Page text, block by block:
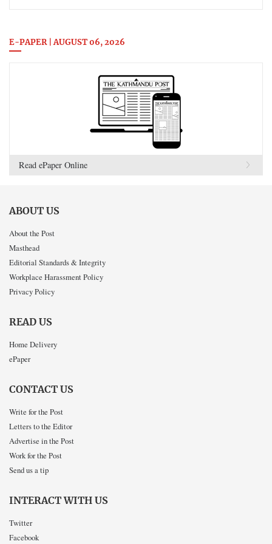
E-PAPER | AUGUST 06, 2026
Read ePaper Online
ABOUT US
About the Post
Masthead
Editorial Standards & Integrity
Workplace Harassment Policy
Privacy Policy
READ US
Home Delivery
ePaper
CONTACT US
Write for the Post
Letters to the Editor
Advertise in the Post
Work for the Post
Send us a tip
INTERACT WITH US
Twitter
Facebook